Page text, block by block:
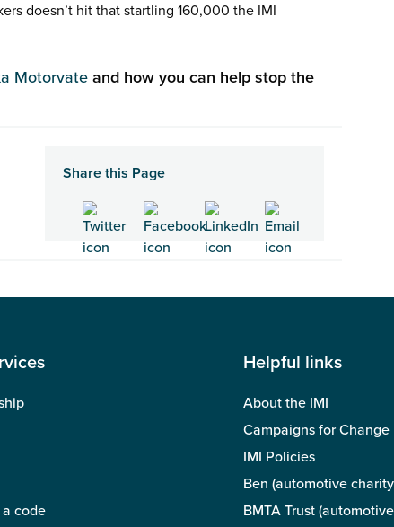
doesn’t hit that startling 160,000 the IMI
Motorvate and how you can help stop the
Share this Page
a code
Helpful links
About the IMI
Campaigns for Change
IMI Policies
Ben (automotive
BMTA Trust